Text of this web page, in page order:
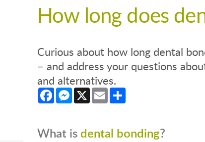
How long does
Curious about how long dental
– and address your questions
and alternatives.
FacebookMessenger
X Email
What is dental bonding?